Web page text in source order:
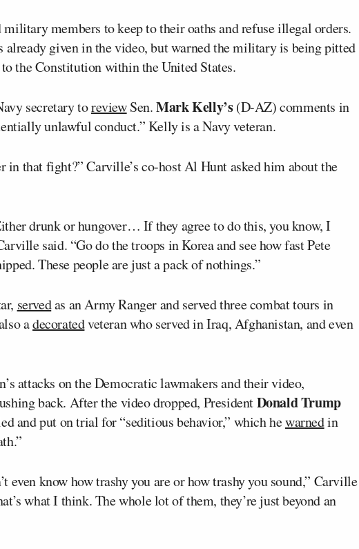
military members to keep to their oaths and refuse illegal orders.
given in the video, but warned the military is being pitted
the Constitution within the United States.
secretary toreviewSen.Mark Kelly’s(D-AZ) comments in
unlawful conduct.” Kelly is a Navy veteran.
in that fight?” Carville’s co-host Al Hunt asked him about the
drunk or hungover… If they agree to do this, you know, I
said. “Go do the troops in Korea and see how fast Pete
These people are just a pack of nothings.”
servedas an Army Ranger and served three combat tours in
adecoratedveteran who served in Iraq, Afghanistan, and even
attacks on the Democratic lawmakers and their video,
back. After the video dropped, PresidentDonald Trump
and put on trial for “seditious behavior,” which hewarnedin
even know how trashy you are or how trashy you sound,” Carville
what I think. The whole lot of them, they’re just beyond an